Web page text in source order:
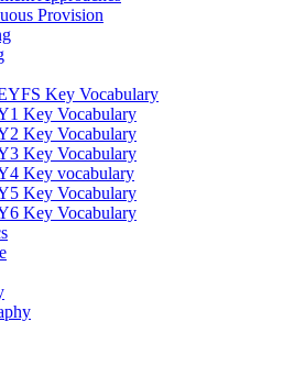
Provision
Key Vocabulary
Key Vocabulary
Key Vocabulary
Key Vocabulary
Key vocabulary
Key Vocabulary
Key Vocabulary